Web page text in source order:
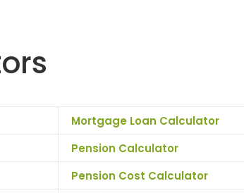
Mortgage Loan Calculator
Pension Calculator
Pension Cost Calculator